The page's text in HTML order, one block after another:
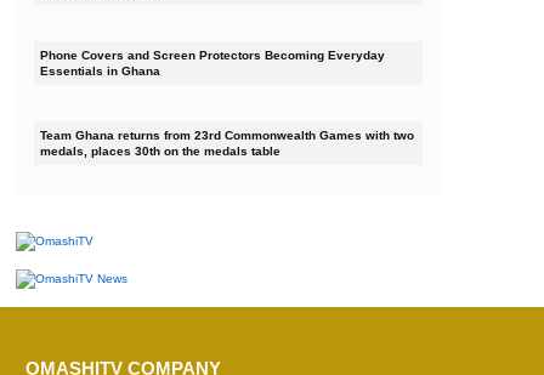
Phone Covers and Screen Protectors Becoming Everyday
Essentials in Ghana
Team Ghana returns from 23rd Commonwealth Games with two
medals, places 30th on the medals table
OMASHITV COMPANY